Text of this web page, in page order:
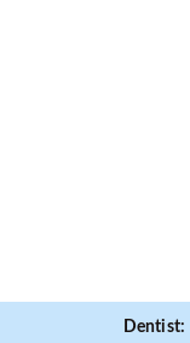
Dentist: